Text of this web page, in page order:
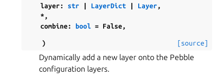
layer: str LayerDict Layer,
*,
combine: bool = False,
) [source]
Dynamically add a new layer onto the Pebble
configuration layers.